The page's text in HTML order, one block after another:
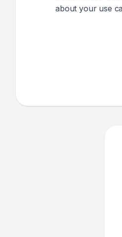
about your use